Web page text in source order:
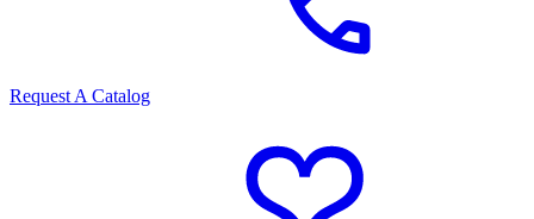
Request A Catalog